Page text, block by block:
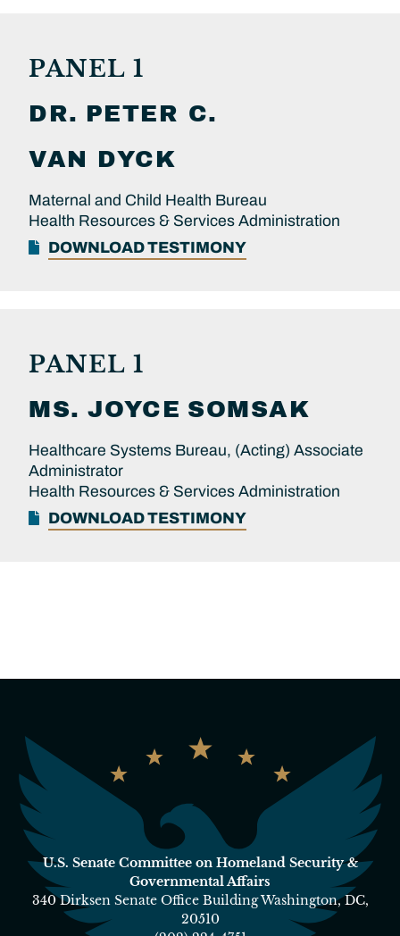
PANEL 1
DR. PETER C.
VAN DYCK
Maternal and Child Health Bureau
Health Resources & Services Administration
DOWNLOAD TESTIMONY
PANEL 1
MS. JOYCE SOMSAK
Healthcare Systems Bureau, (Acting) Associate
Administrator
Health Resources & Services Administration
DOWNLOAD TESTIMONY
U.S. Senate Committee on Homeland Security &
Governmental Affairs
340 Dirksen Senate Office Building Washington, DC,
20510